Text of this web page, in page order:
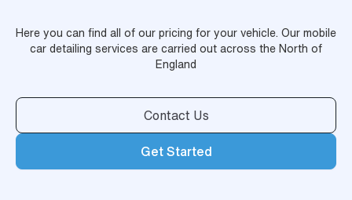
Here you can find all of our pricing for your vehicle. Our mobile
car detailing services are carried out across the North of
England
Contact Us
Get Started